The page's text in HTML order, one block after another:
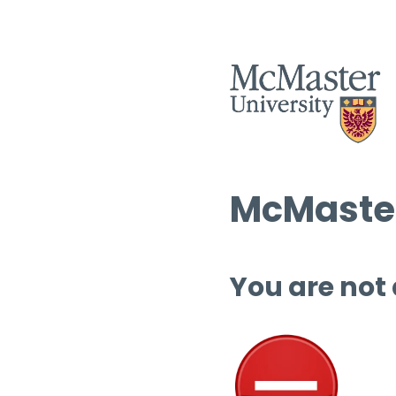
You are